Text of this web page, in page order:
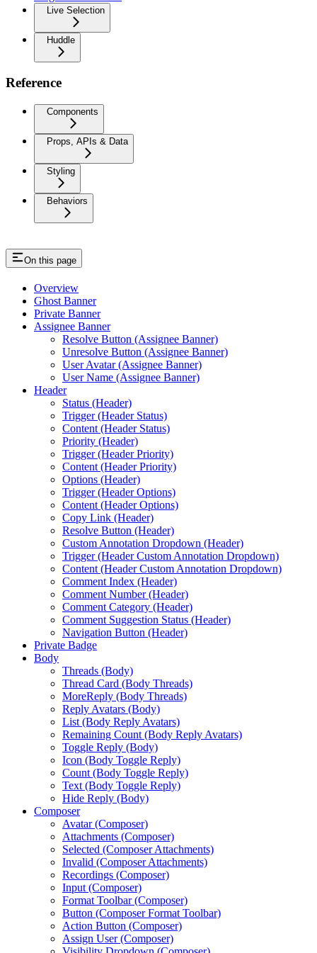
Live Selection
Huddle
Reference
Components
Props, APIs & Data
Styling
Behaviors
On this page
Overview
Ghost Banner
Private Banner
Assignee Banner
Resolve Button (Assignee Banner)
Unresolve Button (Assignee Banner)
User Avatar (Assignee Banner)
User Name (Assignee Banner)
Header
Status (Header)
Trigger (Header Status)
Content (Header Status)
Priority (Header)
Trigger (Header Priority)
Content (Header Priority)
Options (Header)
Trigger (Header Options)
Content (Header Options)
Copy Link (Header)
Resolve Button (Header)
Custom Annotation Dropdown (Header)
Trigger (Header Custom Annotation Dropdown)
Content (Header Custom Annotation Dropdown)
Comment Index (Header)
Comment Number (Header)
Comment Category (Header)
Comment Suggestion Status (Header)
Navigation Button (Header)
Private Badge
Body
Threads (Body)
Thread Card (Body Threads)
MoreReply (Body Threads)
Reply Avatars (Body)
List (Body Reply Avatars)
Remaining Count (Body Reply Avatars)
Toggle Reply (Body)
Icon (Body Toggle Reply)
Count (Body Toggle Reply)
Text (Body Toggle Reply)
Hide Reply (Body)
Composer
Avatar (Composer)
Attachments (Composer)
Selected (Composer Attachments)
Invalid (Composer Attachments)
Recordings (Composer)
Input (Composer)
Format Toolbar (Composer)
Button (Composer Format Toolbar)
Action Button (Composer)
Assign User (Composer)